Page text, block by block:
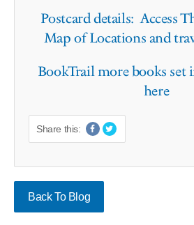
Postcard details: Access
Map of Locations and
BookTrail more books set
here
Share this:
Back To Blog